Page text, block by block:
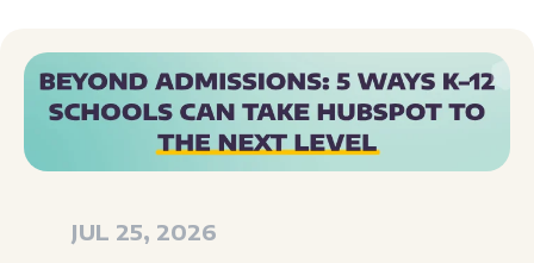
JUL 25, 2026